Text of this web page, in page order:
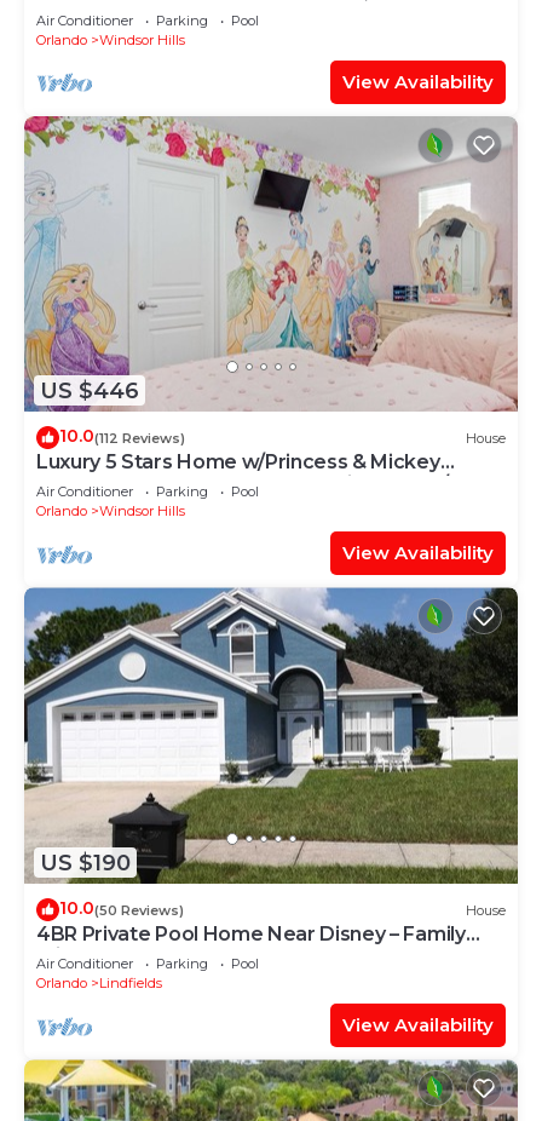
OF EXCELLENCE
Air Conditioner Parking
Pool
Orlando
Windsor Hills
View Availability
US $446
10.0(112 Reviews) House
Luxury 5 Stars Home w/Princess & Mickey
Themed Rooms, Game Room Private Pool/Spa
Air Conditioner Parking
Pool
Orlando
Windsor Hills
View Availability
US $190
10.0(50 Reviews) House
4BR Private Pool Home Near Disney – Family
Friendly Sleeps 8 Screened Pool
Air Conditioner Parking
Pool
Orlando
Lindfields
View Availability